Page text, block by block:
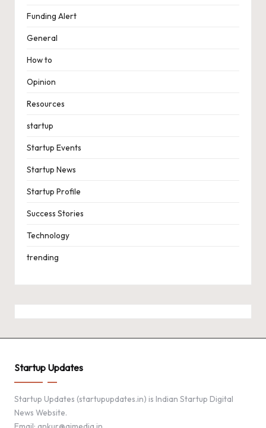
Funding Alert
General
How to
Opinion
Resources
startup
Startup Events
Startup News
Startup Profile
Success Stories
Technology
trending
Startup Updates
Startup Updates (startupupdates.in) is Indian Startup Digital
News Website.